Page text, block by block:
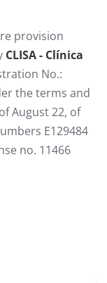
provision
CLISA - Clínica
No.:
the terms and
August 22, of
E129484
no. 11466​